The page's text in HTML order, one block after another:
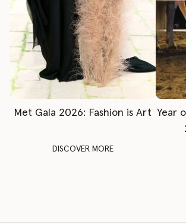
Met Gala 2026: Fashion is Art
DISCOVER MORE
Year